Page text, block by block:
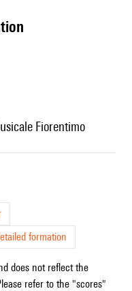
Fiorentimo
formation
does not reflect the
refer to the "scores"